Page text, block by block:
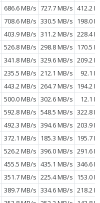
686.6 MB/s 727.7 MB/s 412.2
708.6 MB/s 330.5 MB/s 198.0
403.9 MB/s 311.2 MB/s 228.4
526.8 MB/s 298.8 MB/s 170.5
341.8 MB/s 329.6 MB/s 209.2
235.5 MB/s 212.1 MB/s
92.1
443.2 MB/s 264.7 MB/s 194.2
500.0 MB/s 302.6 MB/s
12.1
592.8 MB/s 548.5 MB/s 322.8
492.3 MB/s 394.6 MB/s 203.9
372.1 MB/s 185.3 MB/s 195.7
526.2 MB/s 396.0 MB/s 291.6
455.5 MB/s 435.1 MB/s 346.6
351.7 MB/s 225.4 MB/s 153.0
389.7 MB/s 334.6 MB/s 218.2